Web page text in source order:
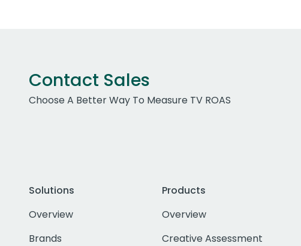
Contact Sales
Choose A Better Way To Measure TV ROAS
Solutions
Overview
Brands
Products
Overview
Creative Assessment